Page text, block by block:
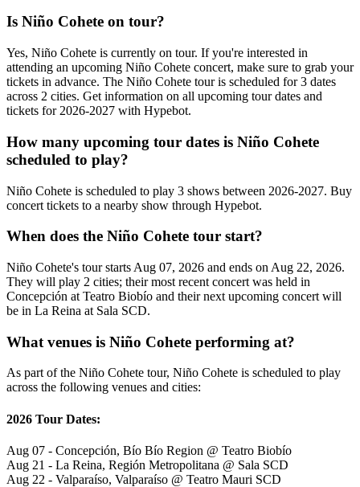
Is Niño Cohete on tour?
Yes, Niño Cohete is currently on tour. If you're interested in
attending an upcoming Niño Cohete concert, make sure to grab your
tickets in advance. The Niño Cohete tour is scheduled for 3 dates
across 2 cities. Get information on all upcoming tour dates and
tickets for 2026-2027 with Hypebot.
How many upcoming tour dates is Niño Cohete
scheduled to play?
Niño Cohete is scheduled to play 3 shows between 2026-2027. Buy
concert tickets to a nearby show through Hypebot.
When does the Niño Cohete tour start?
Niño Cohete's tour starts Aug 07, 2026 and ends on Aug 22, 2026.
They will play 2 cities; their most recent concert was held in
Concepción at Teatro Biobío and their next upcoming concert will
be in La Reina at Sala SCD.
What venues is Niño Cohete performing at?
As part of the Niño Cohete tour, Niño Cohete is scheduled to play
across the following venues and cities:
2026 Tour Dates:
Aug 07 - Concepción, Bío Bío Region @ Teatro Biobío
Aug 21 - La Reina, Región Metropolitana @ Sala SCD
Aug 22 - Valparaíso, Valparaíso @ Teatro Mauri SCD